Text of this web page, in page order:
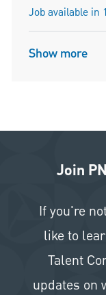
Job available in
Show more
Join
If you're
like to
Talent
updates on